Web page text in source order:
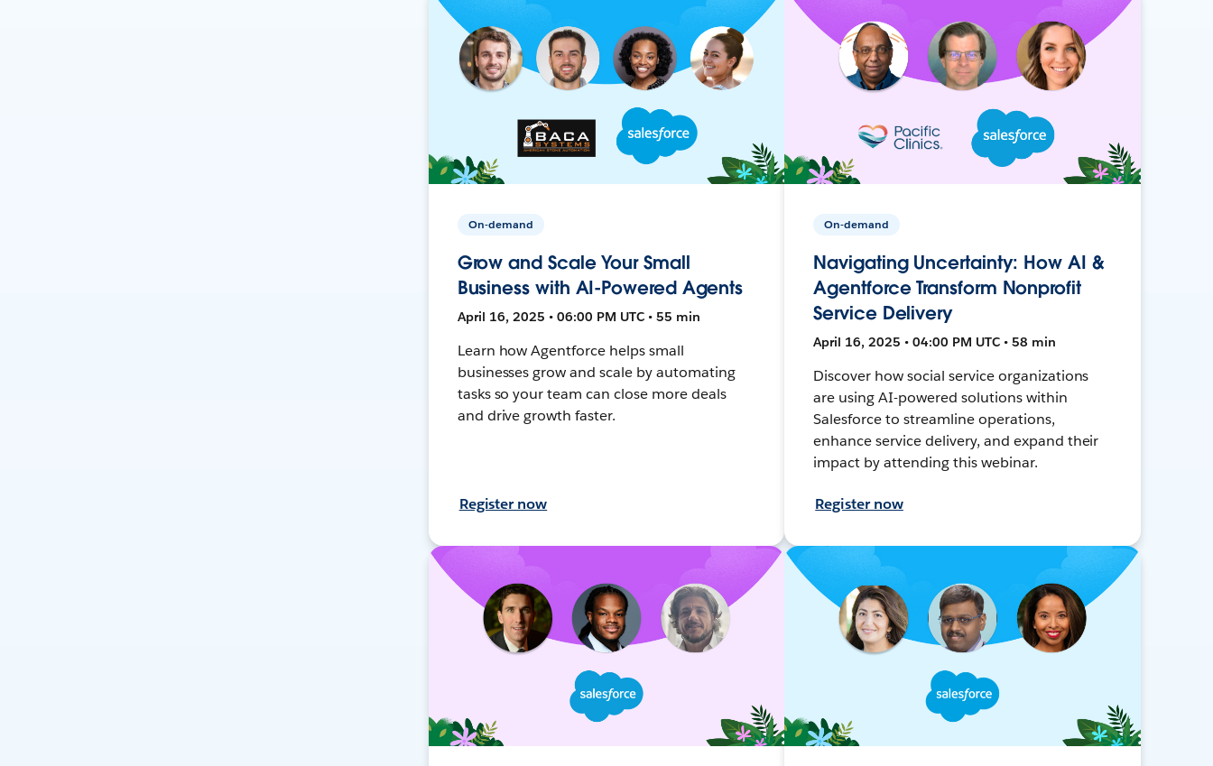
On-demand
Grow and Scale Your Small
Business with AI-Powered Agents
April 16, 2025 • 06:00 PM UTC • 55 min
Learn how Agentforce helps small
businesses grow and scale by automating
tasks so your team can close more deals
and drive growth faster.
Register now
On-demand
Navigating Uncertainty: How AI &
Agentforce Transform Nonprofit
Service Delivery
April 16, 2025 • 04:00 PM UTC • 58 min
Discover how social service organizations
are using AI-powered solutions within
Salesforce to streamline operations,
enhance service delivery, and expand their
impact by attending this webinar.
Register now